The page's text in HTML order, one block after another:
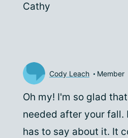
Cathy
Cody Leach Member
Oh my! I'm so glad
needed after your fall.
has to say about it. It